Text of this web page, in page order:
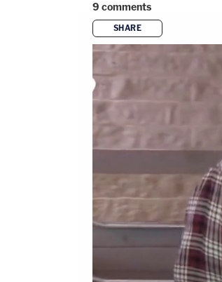
9 comments
SHARE